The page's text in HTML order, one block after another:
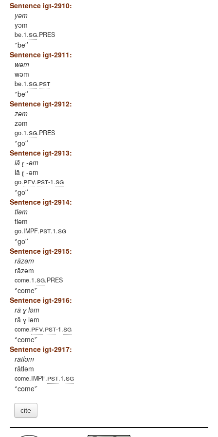
Sentence igt-2910:
yəm
yəm
be.1.sg.PRES
'be'
Sentence igt-2911:
wəm
wəm
be.1.sg.pst
'be'
Sentence igt-2912:
zəm
zəm
go.1.sg.PRES
'go'
Sentence igt-2913:
lā ɽ -əm
lā ɽ -əm
go.pfv.pst-1.sg
'go'
Sentence igt-2914:
tləm
tləm
go.IMPF.pst.1.sg
'go'
Sentence igt-2915:
rāzəm
rāzəm
come.1.sg.PRES
'come'
Sentence igt-2916:
rā ɣ ləm
rā ɣ ləm
come.pfv.pst-1.sg
'come'
Sentence igt-2917:
rātləm
rātləm
come.IMPF.pst.1.sg
'come'
cite